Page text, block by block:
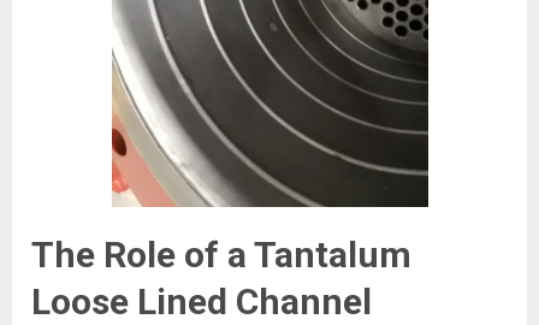
The Role of a Tantalum
Loose Lined Channel